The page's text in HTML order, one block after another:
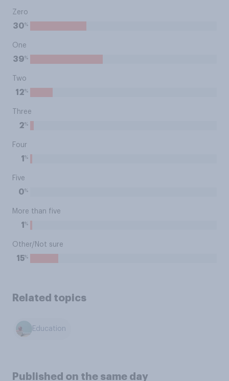
Zero
30%
One
39%
Two
12%
Three
2%
Four
1 %
Five
0%
More than five
1 %
Other/Not sure
15%
Related topics
Education
Published on the same day